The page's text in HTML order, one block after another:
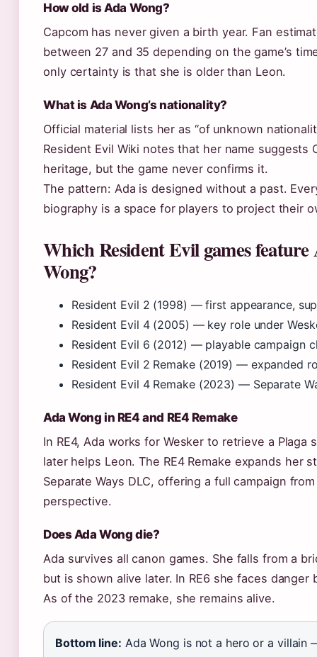
How old is Ada Wong?
Capcom has never given a birth year. Fan
between 27 and 35 depending on the game’s
only certainty is that she is older than Leon.
What is Ada Wong’s nationality?
Official material lists her as “of unknown
Resident Evil Wiki notes that her name suggests
heritage, but the game never confirms it.
The pattern: Ada is designed without a past.
biography is a space for players to project their
Which Resident Evil games feature
Wong?
Resident Evil 2 (1998) — first appearance,
Resident Evil 4 (2005) — key role under
Resident Evil 6 (2012) — playable campaign
Resident Evil 2 Remake (2019) — expanded
Resident Evil 4 Remake (2023) — Separate
Ada Wong in RE4 and RE4 Remake
In RE4, Ada works for Wesker to retrieve a Plaga
later helps Leon. The RE4 Remake expands her
Separate Ways DLC, offering a full campaign
perspective.
Does Ada Wong die?
Ada survives all canon games. She falls from a
but is shown alive later. In RE6 she faces danger
As of the 2023 remake, she remains alive.
Bottom line: Ada Wong is not a hero or a villain